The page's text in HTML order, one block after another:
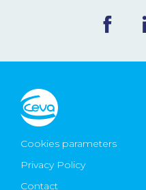
Ceva Worldwide
Cookies parameters
Privacy Policy
Contact